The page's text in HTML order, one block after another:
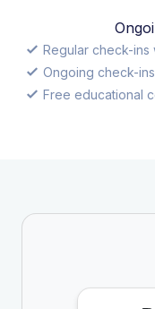
Regular check-ins
Ongoing check-
Free educational